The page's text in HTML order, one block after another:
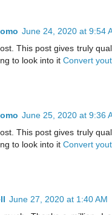
June 24, 2020 at 9:54
This post gives truly
to look into it Convert
June 25, 2020 at 9:36
This post gives truly
to look into it Convert
June 27, 2020 at 1:40 AM